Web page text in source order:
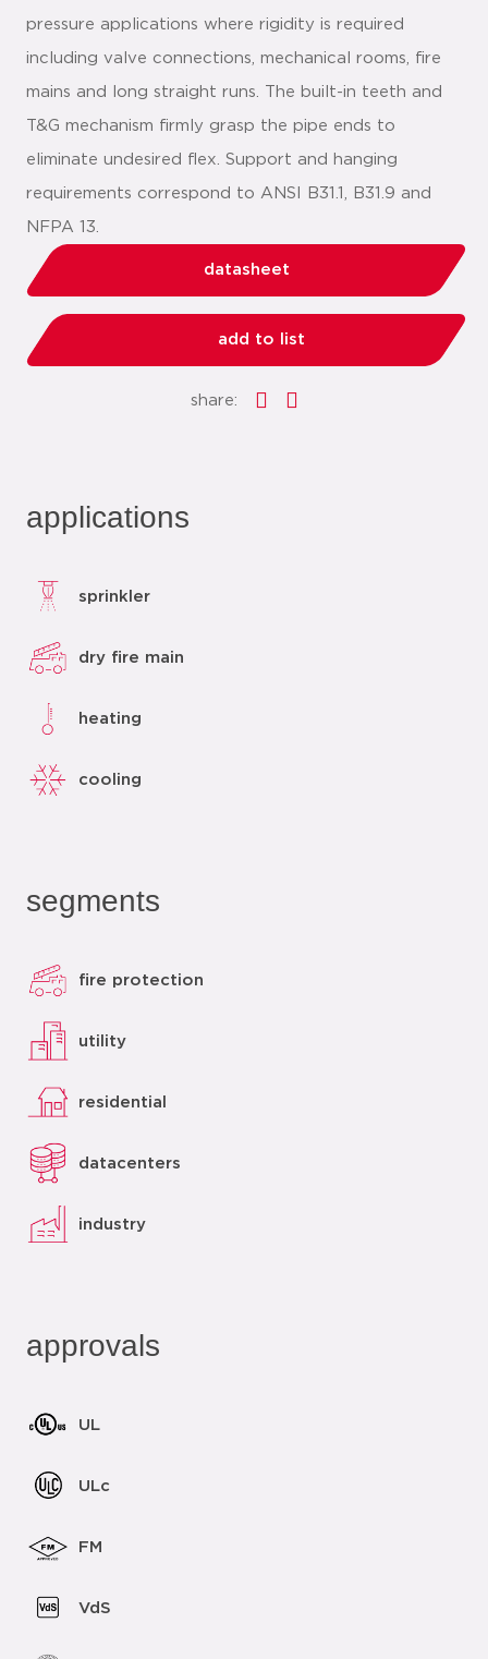
pressure applications where rigidity is required
including valve connections, mechanical rooms, fire
mains and long straight runs. The built-in teeth and
T&G mechanism firmly grasp the pipe ends to
eliminate undesired flex. Support and hanging
requirements correspond to ANSI B31.1, B31.9 and
NFPA 13.
datasheet
add to list
share:
applications
sprinkler
dry fire main
heating
cooling
segments
fire protection
utility
residential
datacenters
industry
approvals
UL
ULc
FM
VdS